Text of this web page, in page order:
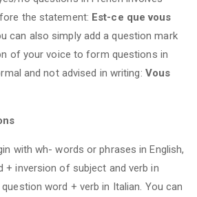
the statement: Est-ce que vous
can also simply add a question mark
of your voice to form questions in
and not advised in writing: Vous
with wh- words or phrases in English,
+ inversion of subject and verb in
word + verb in Italian. You can